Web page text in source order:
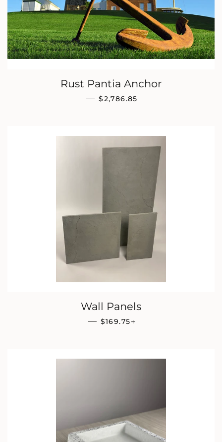
Rust Pantia Anchor
— REGULAR PRICE
$2,786.85
Wall Panels
— REGULAR PRICE
$169.75